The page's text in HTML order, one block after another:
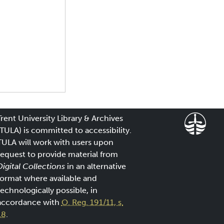
University Library & Archives
is committed to accessibility.
will work with users upon
to provide material from
Collectionsin an alternative
where available and
possible, in
with O. Reg. 191/11, s.
.